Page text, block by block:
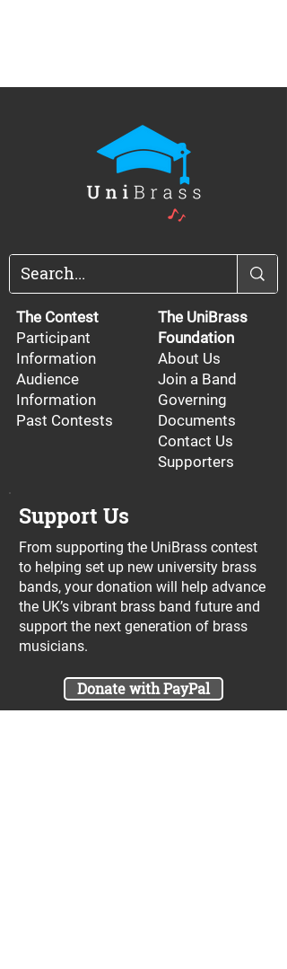
The Contest
Participant
Information
Audience
Information
Past Contests
The UniBrass
Foundation
About Us
Join a Band
Governing
Documents
Contact Us
Supporters
Support Us
From supporting the UniBrass contest
to helping set up new university brass
bands, your donation will help advance
the UK’s vibrant brass band future and
support the next generation of brass
musicians.
Donate with PayPal